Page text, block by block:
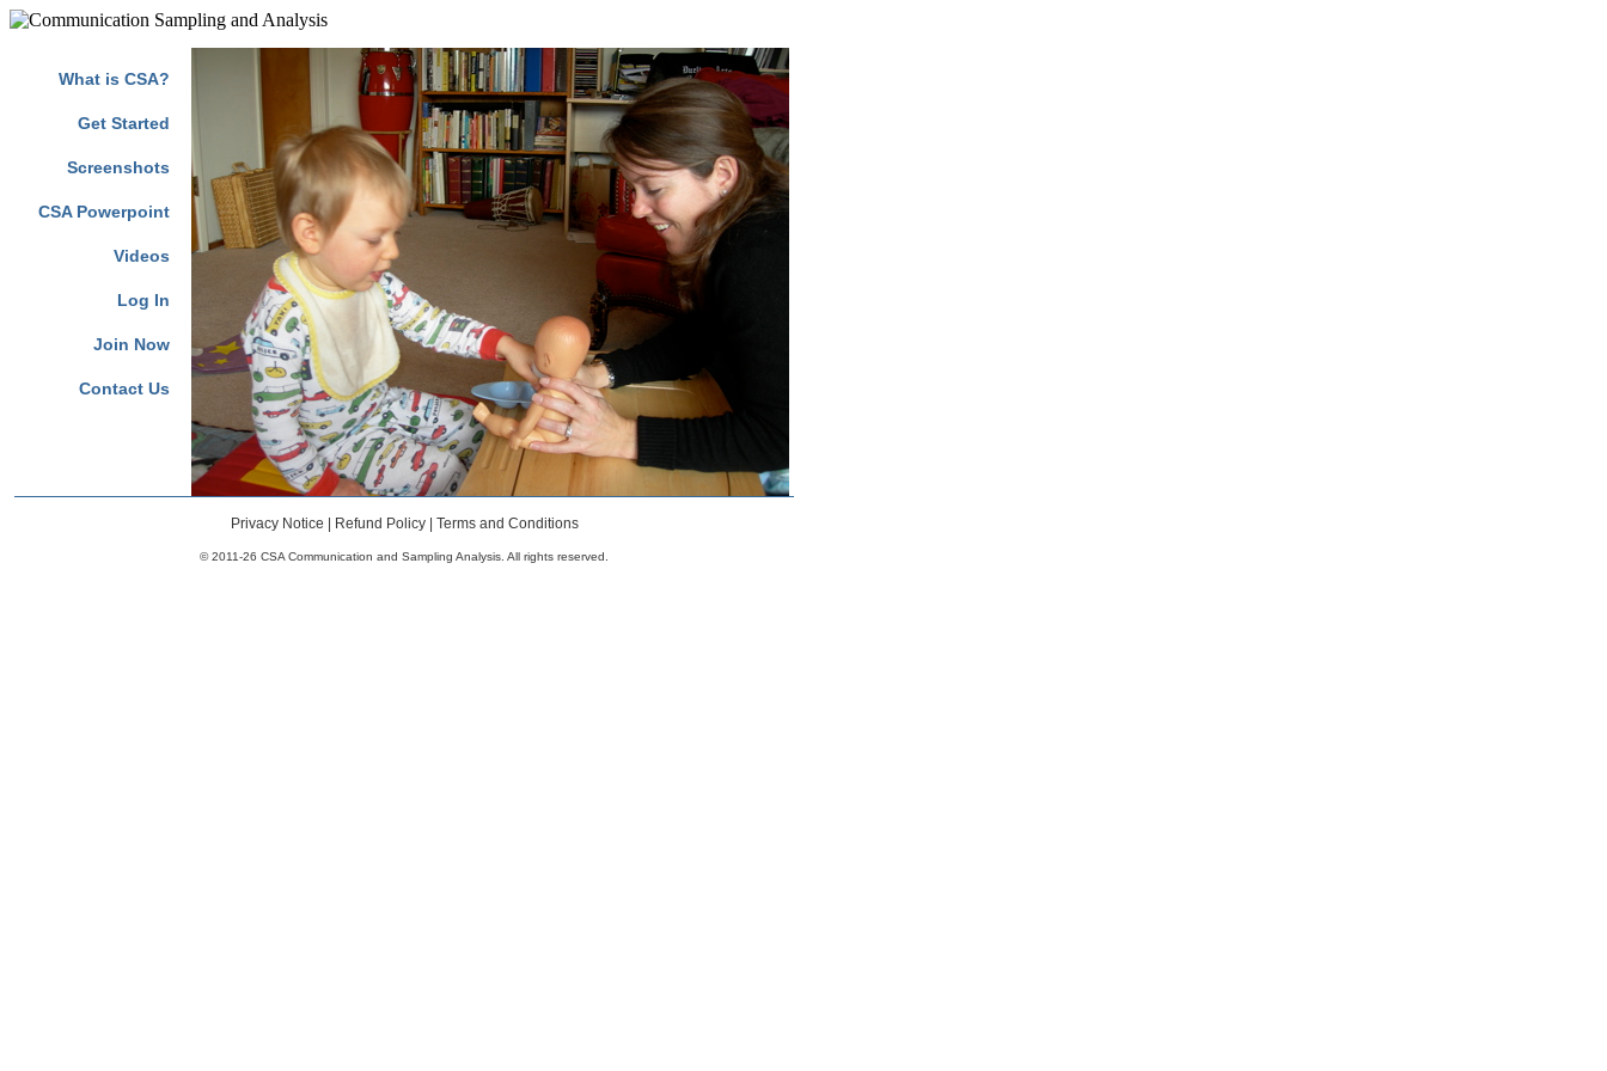
What is CSA?
Get Started
Screenshots
CSA Powerpoint
Videos
Log In
Join Now
Contact Us
Privacy Notice Refund Policy| Terms and Conditions
© 2011-26 CSA Communication and Sampling Analysis. All rights reserved.